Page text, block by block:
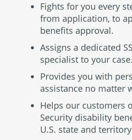
Fights for you every
from application, to
benefits approval.
Assigns a dedicated
specialist to your case.
Provides you with
assistance no matter
Helps our customers
Security disability
U.S. state and